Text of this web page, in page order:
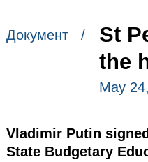
Документ /
St
the
May
Vladimir Putin
State Budgetary